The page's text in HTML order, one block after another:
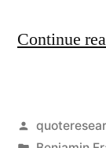
Continue
Posted